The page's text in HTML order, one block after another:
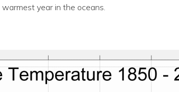
warmest year in the oceans.